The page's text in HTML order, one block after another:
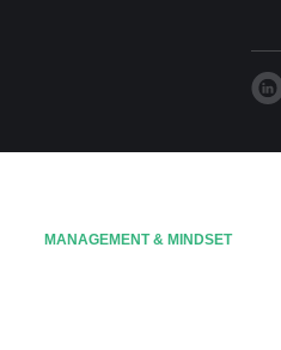
MANAGEMENT & MINDSET